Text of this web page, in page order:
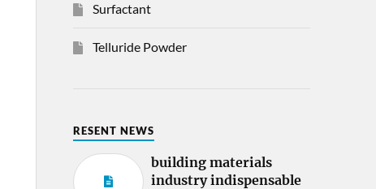
Surfactant
Telluride Powder
RESENT NEWS
building materials
industry indispensable